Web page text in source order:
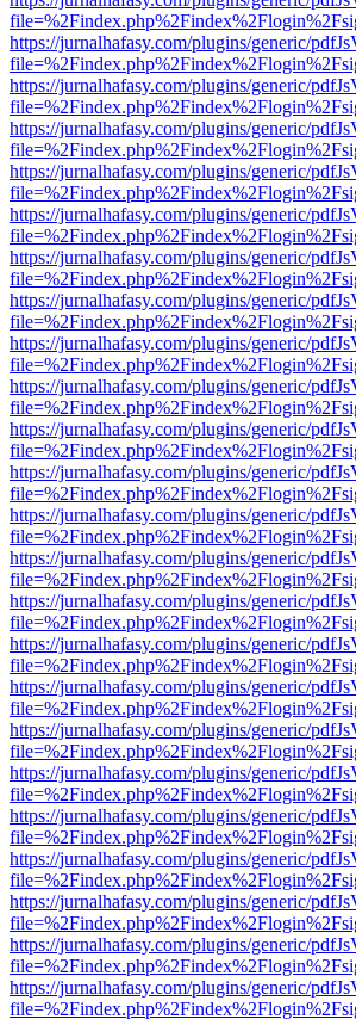
https://jurnalhafasy.com/plugins/generic/
https://jurnalhafasy.com/plugins/generic/
https://jurnalhafasy.com/plugins/generic/
https://jurnalhafasy.com/plugins/generic/
https://jurnalhafasy.com/plugins/generic/
https://jurnalhafasy.com/plugins/generic/
https://jurnalhafasy.com/plugins/generic/
https://jurnalhafasy.com/plugins/generic/
https://jurnalhafasy.com/plugins/generic/
https://jurnalhafasy.com/plugins/generic/
https://jurnalhafasy.com/plugins/generic/
https://jurnalhafasy.com/plugins/generic/
https://jurnalhafasy.com/plugins/generic/
https://jurnalhafasy.com/plugins/generic/
https://jurnalhafasy.com/plugins/generic/
https://jurnalhafasy.com/plugins/generic/
https://jurnalhafasy.com/plugins/generic/
https://jurnalhafasy.com/plugins/generic/
https://jurnalhafasy.com/plugins/generic/
https://jurnalhafasy.com/plugins/generic/
https://jurnalhafasy.com/plugins/generic/
https://jurnalhafasy.com/plugins/generic/
https://jurnalhafasy.com/plugins/generic/